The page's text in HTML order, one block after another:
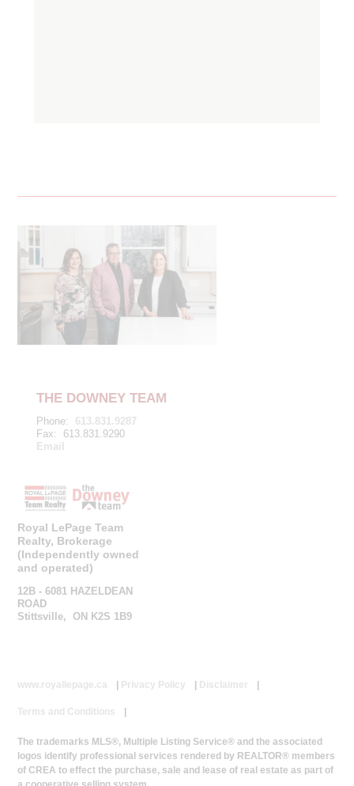
THE DOWNEY TEAM
Phone: 613.831.9287
Fax: 613.831.9290
Email
Royal LePage Team
Realty, Brokerage
(Independently owned
and operated)
12B - 6081 HAZELDEAN
ROAD
Stittsville, ON K2S 1B9
www.royallepage.ca | Privacy Policy | Disclaimer |
Terms and Conditions |
The trademarks MLS®, Multiple Listing Service® and the associated
logos identify professional services rendered by REALTOR® members
of CREA to effect the purchase, sale and lease of real estate as part of